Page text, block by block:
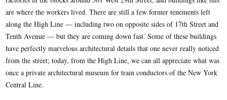
are where the workers lived. There are still a few former tenements left
along the High Line — including two on opposite sides of 17th Street and
Tenth Avenue — but they are coming down fast. Some of these buildings
have perfectly marvelous architectural details that one never really noticed
from the street; today, from the High Line, we can all appreciate what was
once a private architectural museum for train conductors of the New York
Central Line.